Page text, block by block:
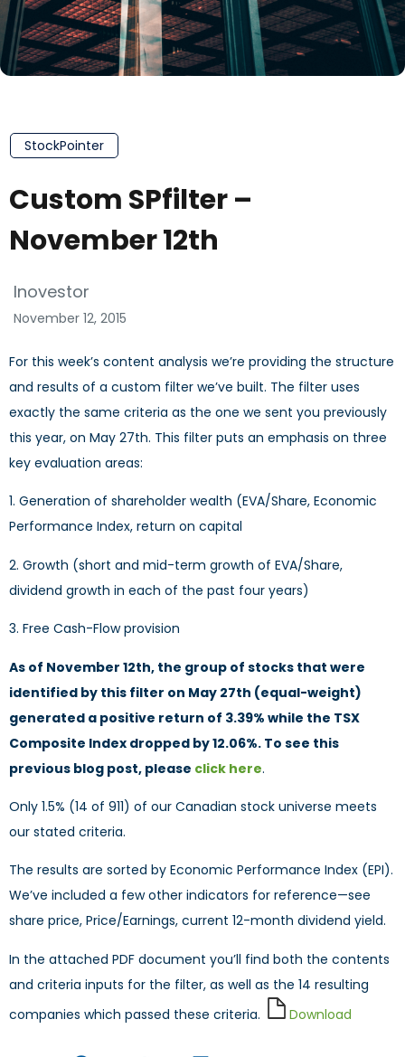
StockPointer
Custom SPfilter –
November 12th
Inovestor
November 12, 2015
For this week’s content analysis we’re providing the structure
and results of a custom filter we’ve built. The filter uses
exactly the same criteria as the one we sent you previously
this year, on May 27th. This filter puts an emphasis on three
key evaluation areas:
1. Generation of shareholder wealth (EVA/Share, Economic
Performance Index, return on capital
2. Growth (short and mid-term growth of EVA/Share,
dividend growth in each of the past four years)
3. Free Cash-Flow provision
As of November 12th, the group of stocks that were
identified by this filter on May 27th (equal-weight)
generated a positive return of 3.39% while the TSX
Composite Index dropped by 12.06%. To see this
previous blog post, please click here.
Only 1.5% (14 of 911) of our Canadian stock universe meets
our stated criteria.
The results are sorted by Economic Performance Index (EPI).
We’ve included a few other indicators for reference—see
share price, Price/Earnings, current 12-month dividend yield.
In the attached PDF document you’ll find both the contents
and criteria inputs for the filter, as well as the 14 resulting
companies which passed these criteria.
Download